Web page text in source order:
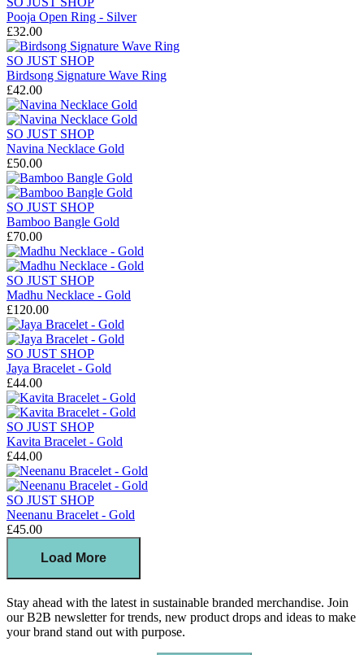
Pooja Open Ring - Silver
£32.00
SO JUST SHOP
Birdsong Signature Wave Ring
£42.00
SO JUST SHOP
Navina Necklace Gold
£50.00
SO JUST SHOP
Bamboo Bangle Gold
£70.00
SO JUST SHOP
Madhu Necklace - Gold
£120.00
SO JUST SHOP
Jaya Bracelet - Gold
£44.00
SO JUST SHOP
Kavita Bracelet - Gold
£44.00
SO JUST SHOP
Neenanu Bracelet - Gold
£45.00
Load More
Stay ahead with the latest in sustainable branded merchandise. Join
our B2B newsletter for trends, new product drops and ideas to make
your brand stand out with purpose.